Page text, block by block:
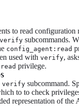
to read
verify subcommands.
config_agent:read
used with verify,
privilege.
verify subcommand.
to to check
representation of the